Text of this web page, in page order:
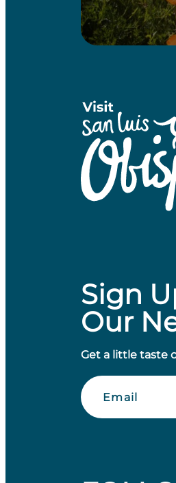
Sign
Our
Get a little taste
Email